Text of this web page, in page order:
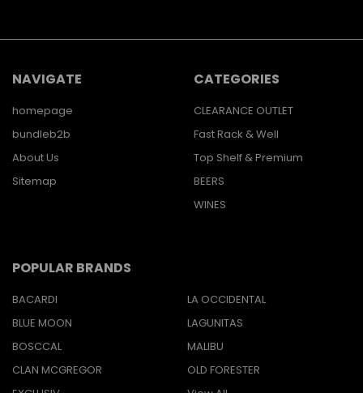
NAVIGATE
homepage
bundleb2b
About Us
Sitemap
CATEGORIES
CLEARANCE OUTLET
Fast Rack & Well
Top Shelf & Premium
BEERS
WINES
POPULAR BRANDS
BACARDI
BLUE MOON
BOSCCAL
CLAN MCGREGOR
LA OCCIDENTAL
LAGUNITAS
MALIBU
OLD FORESTER